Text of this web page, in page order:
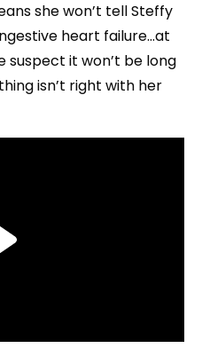
she won’t tell Steffy
heart failure…at
suspect it won’t be long
isn’t right with her